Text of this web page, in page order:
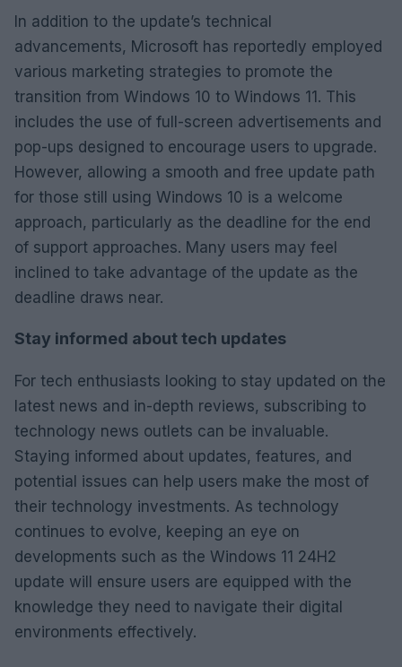
In addition to the update’s technical
advancements, Microsoft has reportedly employed
various marketing strategies to promote the
transition from Windows 10 to Windows 11. This
includes the use of full-screen advertisements and
pop-ups designed to encourage users to upgrade.
However, allowing a smooth and free update path
for those still using Windows 10 is a welcome
approach, particularly as the deadline for the end
of support approaches. Many users may feel
inclined to take advantage of the update as the
deadline draws near.
Stay informed about tech updates
For tech enthusiasts looking to stay updated on the
latest news and in-depth reviews, subscribing to
technology news outlets can be invaluable.
Staying informed about updates, features, and
potential issues can help users make the most of
their technology investments. As technology
continues to evolve, keeping an eye on
developments such as the Windows 11 24H2
update will ensure users are equipped with the
knowledge they need to navigate their digital
environments effectively.